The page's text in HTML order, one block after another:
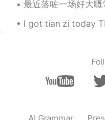
最近落咗一场好大嘅雪。 最近下了一场很大的雪。 Recently there was a
I got tian zi today This is my first time
AI Grammar